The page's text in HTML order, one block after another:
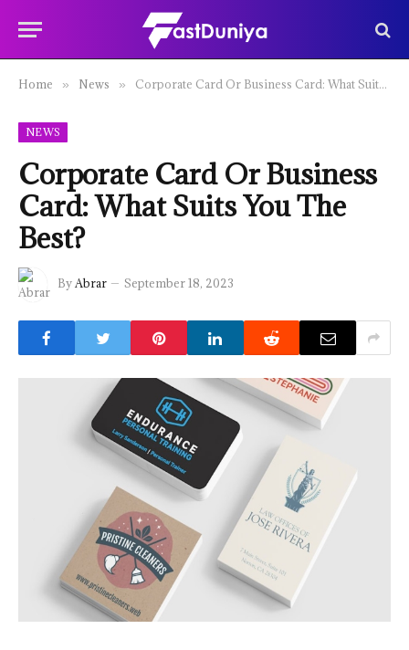
Home » News » Corporate Card Or Business Card: What Suits You The Best?
NEWS
Corporate Card Or Business
Card: What Suits You The
Best?
ByAbrar September 18, 2023